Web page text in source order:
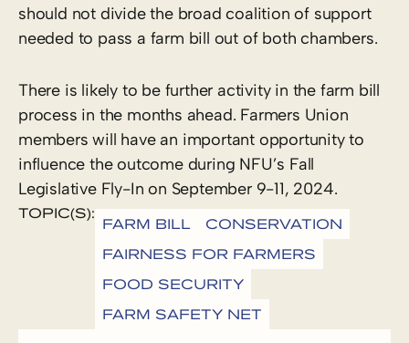
should not divide the broad coalition of support
needed to pass a farm bill out of both chambers.
There is likely to be further activity in the farm bill
process in the months ahead. Farmers Union
members will have an important opportunity to
influence the outcome during NFU’s Fall
Legislative Fly-In on September 9-11, 2024.
TOPIC(S):
FARM BILL
CONSERVATION
FAIRNESS FOR FARMERS
FOOD SECURITY
FARM SAFETY NET